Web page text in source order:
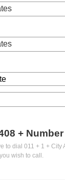
+ Number
to dial 011 + 1 + City
wish to call.